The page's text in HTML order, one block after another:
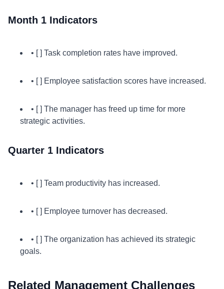
Month 1 Indicators
• [ ] Task completion rates have improved.
• [ ] Employee satisfaction scores have increased.
• [ ] The manager has freed up time for more
strategic activities.
Quarter 1 Indicators
• [ ] Team productivity has increased.
• [ ] Employee turnover has decreased.
• [ ] The organization has achieved its strategic
goals.
Related Management Challenges